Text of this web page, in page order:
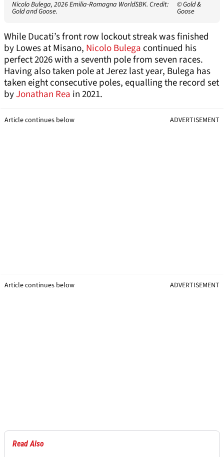
Nicolo Bulega, 2026 Emilia-Romagna WorldSBK. Credit:
Gold and Goose.
© Gold &
Goose
While Ducati’s front row lockout streak was finished
by Lowes at Misano, Nicolo Bulegacontinued his
perfect 2026 with a seventh pole from seven races.
Having also taken pole at Jerez last year, Bulega has
taken eight consecutive poles, equalling the record set
byJonathan Rea in 2021.
Article continues below ADVERTISEMENT
Article continues below ADVERTISEMENT
Read Also